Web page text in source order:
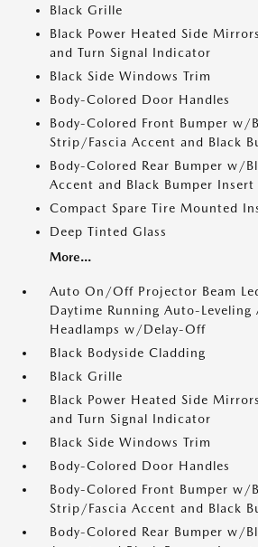
Black Grille
Black Power Heated Side
and Turn Signal Indicator
Black Side Windows Trim
Body-Colored Door Handles
Body-Colored Front Bumper w/
Strip/Fascia Accent and Black
Body-Colored Rear Bumper w/
Accent and Black Bumper Insert
Compact Spare Tire Mounted
Deep Tinted Glass
More...
Auto On/Off Projector Beam
Daytime Running Auto-Leveling
Headlamps w/Delay-Off
Black Bodyside Cladding
Black Grille
Black Power Heated Side
and Turn Signal Indicator
Black Side Windows Trim
Body-Colored Door Handles
Body-Colored Front Bumper w/
Strip/Fascia Accent and Black
Body-Colored Rear Bumper w/